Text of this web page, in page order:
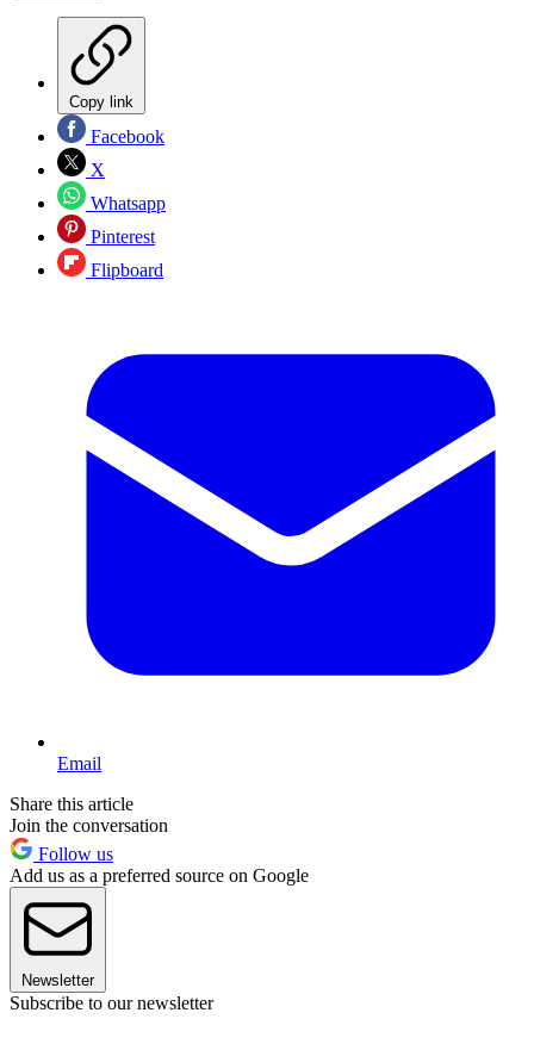
Copy link
Facebook
X
Whatsapp
Pinterest
Flipboard
Email
Share this article
Join the conversation
Follow us
Add us as a preferred source on Google
Newsletter
Subscribe to our newsletter